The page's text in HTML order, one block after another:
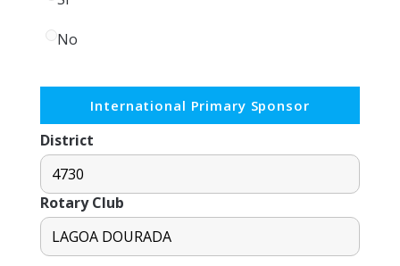
No
International Primary Sponsor
District
Rotary Club